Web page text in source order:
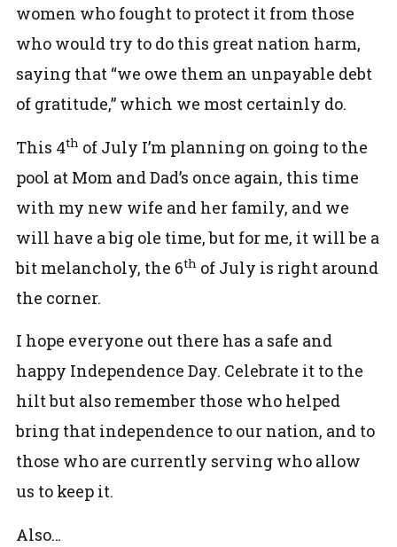
women who fought to protect it from those
who would try to do this great nation harm,
saying that “we owe them an unpayable debt
of gratitude,” which we most certainly do.
This 4th of July I’m planning on going to the
pool at Mom and Dad’s once again, this time
with my new wife and her family, and we
will have a big ole time, but for me, it will be a
bit melancholy, the 6th of July is right around
the corner.
I hope everyone out there has a safe and
happy Independence Day. Celebrate it to the
hilt but also remember those who helped
bring that independence to our nation, and to
those who are currently serving who allow
us to keep it.
Also…